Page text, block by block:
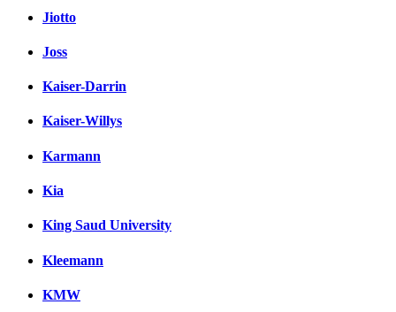
Jiotto
Joss
Kaiser-Darrin
Kaiser-Willys
Karmann
Kia
King Saud University
Kleemann
KMW